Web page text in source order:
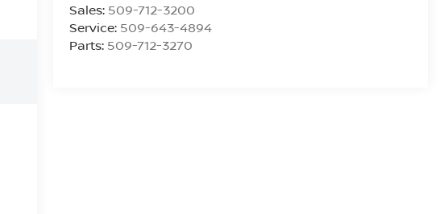
Sales: 509-712-3200
Service: 509-643-4894
Parts: 509-712-3270